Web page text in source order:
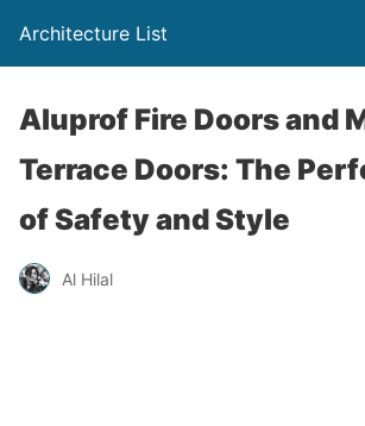
Architecture List
Aluprof Fire Doors and
Terrace Doors: The
of Safety and Style
Al Hilal